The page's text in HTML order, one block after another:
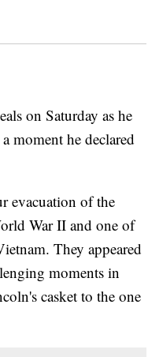
on Saturday as he
moment he declared
evacuation of the
War II and one of
They appeared
moments in
casket to the one